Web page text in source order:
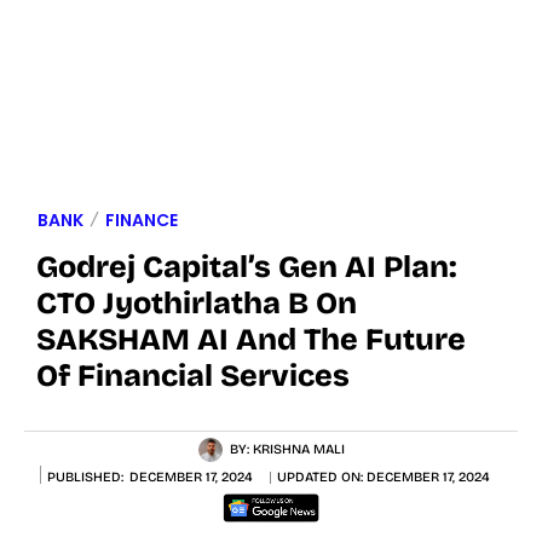
BANK FINANCE
Godrej Capital’s Gen AI Plan:
CTO Jyothirlatha B On
SAKSHAM AI And The Future
Of Financial Services
BY: KRISHNA MALI
PUBLISHED: DECEMBER 17, 2024 UPDATED ON: DECEMBER 17, 2024